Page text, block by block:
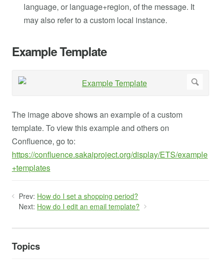
language, or language+region, of the message. It
may also refer to a custom local instance.
Example Template
The image above shows an example of a custom
template. To view this example and others on
Confluence, go to:
https://confluence.sakaiproject.org/display/ETS/example
+templates
Prev: How do I set a shopping period?
Next: How do I edit an email template?
Topics